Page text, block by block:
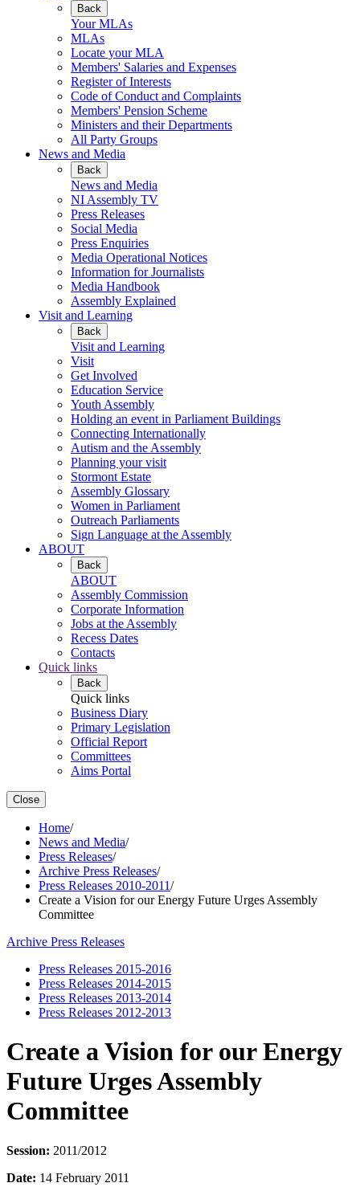
Back
Your MLAs
MLAs
Locate your MLA
Members' Salaries and Expenses
Register of Interests
Code of Conduct and Complaints
Members' Pension Scheme
Ministers and their Departments
All Party Groups
News and Media
Back
News and Media
NI Assembly TV
Press Releases
Social Media
Press Enquiries
Media Operational Notices
Information for Journalists
Media Handbook
Assembly Explained
Visit and Learning
Back
Visit and Learning
Visit
Get Involved
Education Service
Youth Assembly
Holding an event in Parliament Buildings
Connecting Internationally
Autism and the Assembly
Planning your visit
Stormont Estate
Assembly Glossary
Women in Parliament
Outreach Parliaments
Sign Language at the Assembly
ABOUT
Back
ABOUT
Assembly Commission
Corporate Information
Jobs at the Assembly
Recess Dates
Contacts
Quick links
Back
Quick links
Business Diary
Primary Legislation
Official Report
Committees
Aims Portal
Close
Home/
News and Media/
Press Releases/
Archive Press Releases/
Press Releases 2010-2011/
Create a Vision for our Energy Future Urges Assembly
Committee
Archive Press Releases
Press Releases 2015-2016
Press Releases 2014-2015
Press Releases 2013-2014
Press Releases 2012-2013
Create a Vision for our Energy
Future Urges Assembly
Committee
Session: 2011/2012
Date: 14 February 2011